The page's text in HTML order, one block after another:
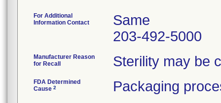
For Additional
Information Contact
Same
203-492-5000
Manufacturer Reason
for Recall
Sterility may be
FDA Determined
Cause 2 Packaging